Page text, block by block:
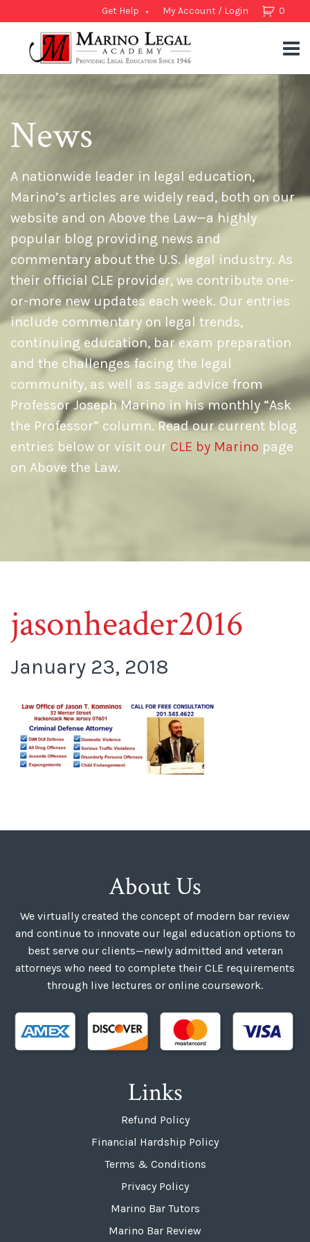
0
Get Help My Account / Login
News
A nationwide leader in legal education,
Marino’s articles are widely read, both on our
website and on Above the Law—a highly
popular blog providing news and
commentary about the U.S. legal industry. As
their official CLE provider, we contribute one-
or-more new updates each week. Our entries
include commentary on legal trends,
continuing education, bar exam preparation
and the challenges facing the legal
community, as well as sage advice from
Professor Joseph Marino in his monthly “Ask
the Professor” column. Read our current blog
entries below or visit our CLE by Marino page
on Above the Law.
jasonheader2016
January 23, 2018
About Us
We virtually created the concept of modern bar review
and continue to innovate our legal education options to
best serve our clients—newly admitted and veteran
attorneys who need to complete their CLE requirements
through live lectures or online coursework.
Links
Refund Policy
Financial Hardship Policy
Terms & Conditions
Privacy Policy
Marino Bar Tutors
Marino Bar Review